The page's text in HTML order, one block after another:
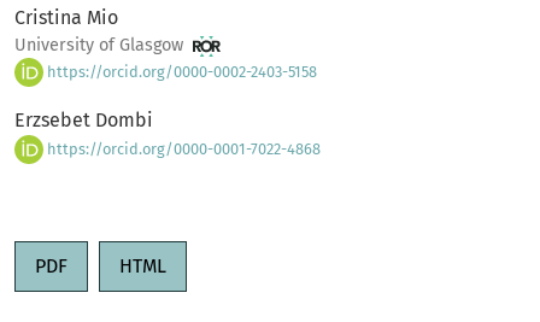
Cristina Mio
University of Glasgow
https://orcid.org/0000-0002-2403-5158
Erzsebet Dombi
https://orcid.org/0000-0001-7022-4868
PDF HTML